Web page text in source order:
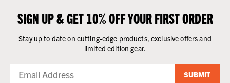
SIGN UP & GET 10% OFF YOUR FIRST ORDER
Stay up to date on cutting-edge products, exclusive offers and
limited edition gear.
SUBMIT